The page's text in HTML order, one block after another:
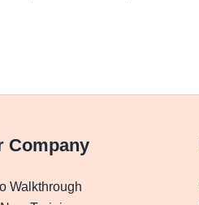
Company
Walkthrough